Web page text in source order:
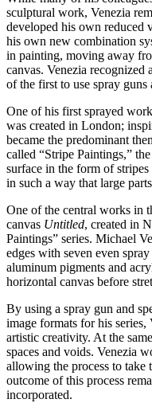
sculptural work, Venezia
developed his own reduced
his own new combination
in painting, moving away
canvas. Venezia
of the first to use spray
One of his first sprayed
was created in London;
became the predominant
called “Stripe Paintings,”
surface in the form of stripes
in such a way that large
One of the central works in
canvas Untitled, created in
Paintings” series. Michael
edges with seven even
aluminum pigments and
horizontal canvas before
By using a spray gun and
image formats for his
artistic creativity. At the
spaces and voids. Venezia
allowing the process to take
outcome of this process
incorporated.